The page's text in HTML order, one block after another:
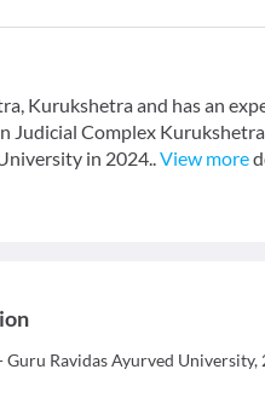
Kurukshetra and has an
Judicial Complex
in 2024..View more
Guru Ravidas Ayurved University,